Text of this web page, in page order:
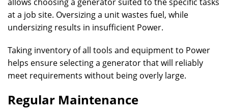
at a job site. Oversizing a unit wastes fuel, while
undersizing results in insufficient Power.
Taking inventory of all tools and equipment to Power
helps ensure selecting a generator that will reliably
meet requirements without being overly large.
Regular Maintenance